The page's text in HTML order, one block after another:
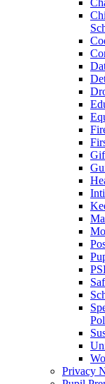
Privacy